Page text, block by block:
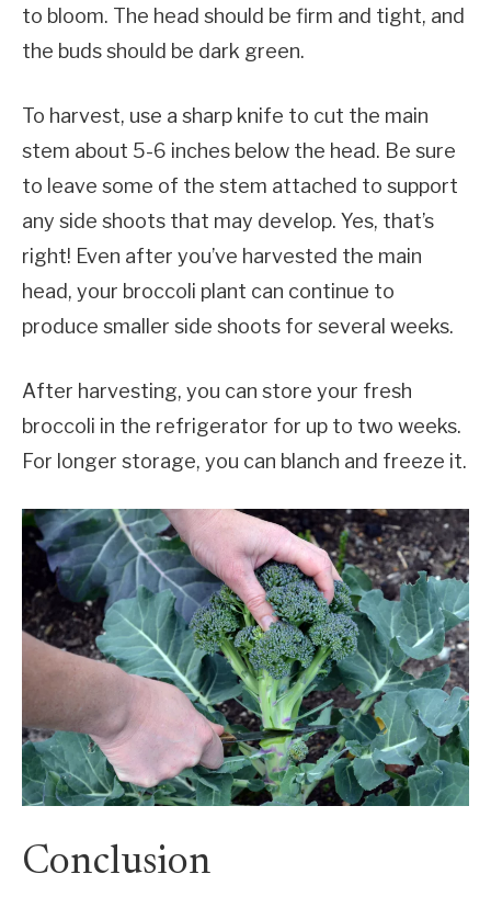
to bloom. The head should be firm and tight, and
the buds should be dark green.
To harvest, use a sharp knife to cut the main
stem about 5-6 inches below the head. Be sure
to leave some of the stem attached to support
any side shoots that may develop. Yes, that’s
right! Even after you’ve harvested the main
head, your broccoli plant can continue to
produce smaller side shoots for several weeks.
After harvesting, you can store your fresh
broccoli in the refrigerator for up to two weeks.
For longer storage, you can blanch and freeze it.
Conclusion